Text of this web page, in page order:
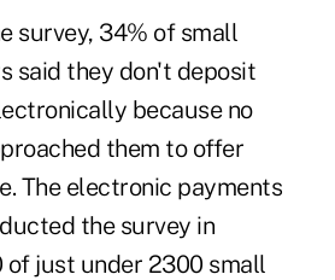
survey, 34% of small
said they don't deposit
because no
them to offer
The electronic payments
the survey in
of just under 2300 small